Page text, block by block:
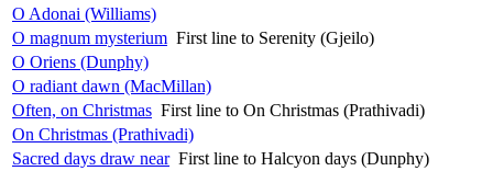
O Adonai (Williams)
O magnum mysterium First line to Serenity (Gjeilo)
O Oriens (Dunphy)
O radiant dawn (MacMillan)
Often, on Christmas First line to On Christmas (Prathivadi)
On Christmas (Prathivadi)
Sacred days draw near First line to Halcyon days (Dunphy)